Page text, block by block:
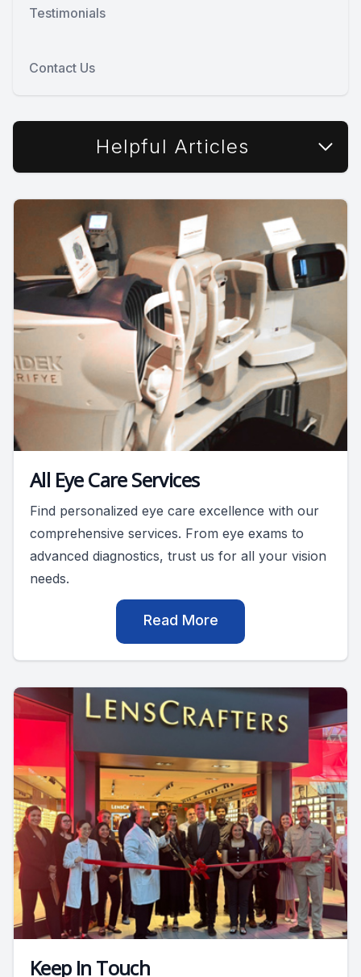
Testimonials
Contact Us
Helpful Articles
All Eye Care Services
Find personalized eye care excellence with our
comprehensive services. From eye exams to
advanced diagnostics, trust us for all your vision
needs.
Read More
Keep In Touch